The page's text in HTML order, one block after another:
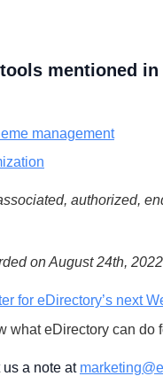
mentioned in
management
authorized,
on August 24th,
for eDirectory’s next
what eDirectory can do
us a note at